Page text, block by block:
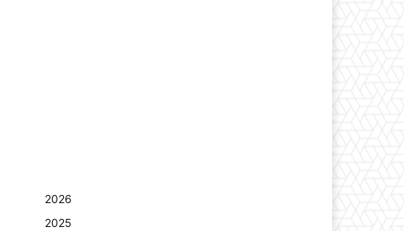
2026
2025